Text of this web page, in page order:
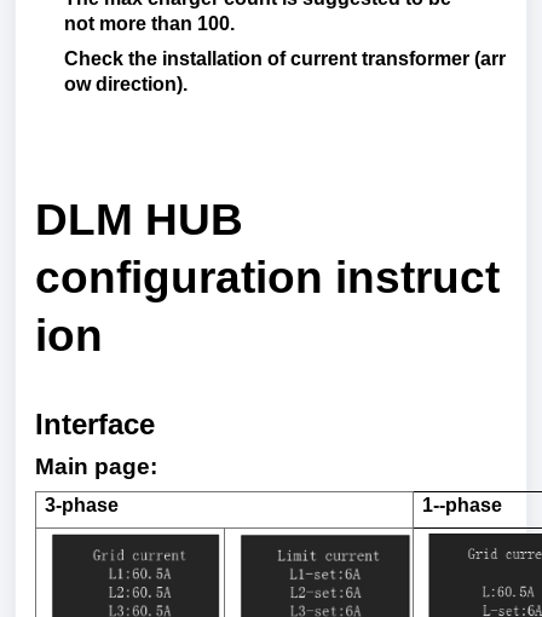
not more than 100.
Check the installation ofcurrent transformer (arr
ow direction).
DLM HUB
configuration instruct
ion
Interface
Main page:
3-phase 1--phase